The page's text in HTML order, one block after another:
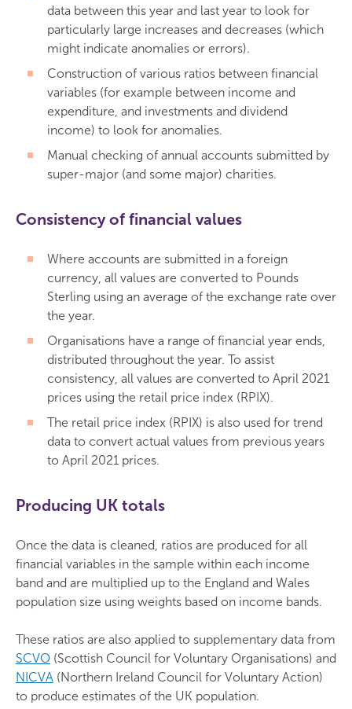
data between this year and last year to look for
particularly large increases and decreases (which
might indicate anomalies or errors).
Construction of various ratios between financial
variables (for example between income and
expenditure, and investments and dividend
income) to look for anomalies.
Manual checking of annual accounts submitted by
super-major (and some major) charities.
Consistency of financial values
Where accounts are submitted in a foreign
currency, all values are converted to Pounds
Sterling using an average of the exchange rate over
the year.
Organisations have a range of financial year ends,
distributed throughout the year. To assist
consistency, all values are converted to April 2021
prices using the retail price index (RPIX).
The retail price index (RPIX) is also used for trend
data to convert actual values from previous years
to April 2021 prices.
Producing UK totals
Once the data is cleaned, ratios are produced for all
financial variables in the sample within each income
band and are multiplied up to the England and Wales
population size using weights based on income bands.
These ratios are also applied to supplementary data from
SCVO (Scottish Council for Voluntary Organisations) and
NICVA (Northern Ireland Council for Voluntary Action)
to produce estimates of the UK population.